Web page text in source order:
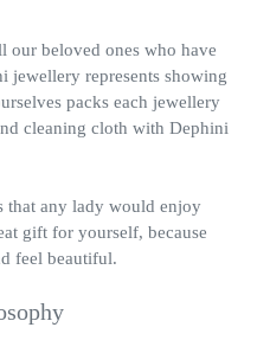
our beloved ones who have
jewellery represents showing
packs each jewellery
cleaning cloth with Dephini
that any lady would enjoy
gift for yourself, because
feel beautiful.